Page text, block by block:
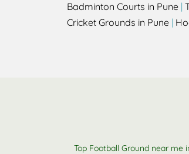
Badminton Courts in Pune |
Cricket Grounds in Pune |
Top Football Ground near me